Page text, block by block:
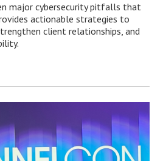
major cybersecurity pitfalls that
actionable strategies to
client relationships, and